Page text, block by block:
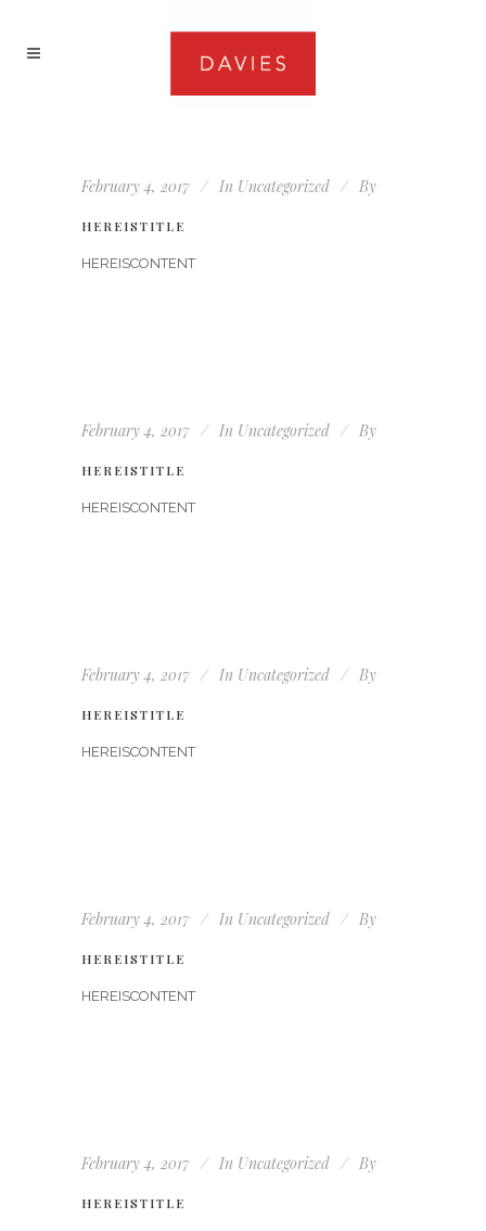
February 4, 2017 In Uncategorized By
HEREISTITLE
HEREISCONTENT
February 4, 2017 In Uncategorized By
HEREISTITLE
HEREISCONTENT
February 4, 2017 In Uncategorized By
HEREISTITLE
HEREISCONTENT
February 4, 2017 In Uncategorized By
HEREISTITLE
HEREISCONTENT
February 4, 2017 In Uncategorized By
HEREISTITLE